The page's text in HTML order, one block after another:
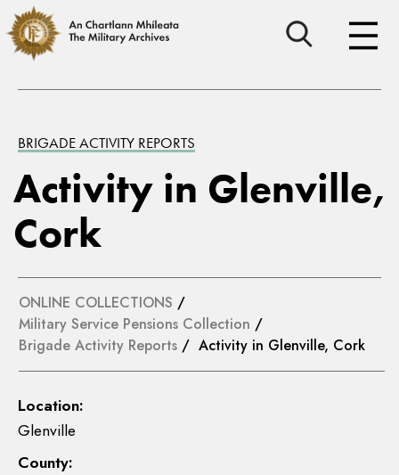
BRIGADE ACTIVITY REPORTS
Activity in Glenville,
Cork
ONLINE COLLECTIONS /
Military Service Pensions Collection /
Brigade Activity Reports / Activity in Glenville, Cork
Location:
Glenville
County: